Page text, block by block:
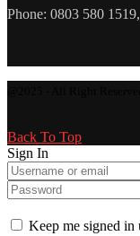
Phone: 0803 580
Back To Top
Sign In
Keep me signed